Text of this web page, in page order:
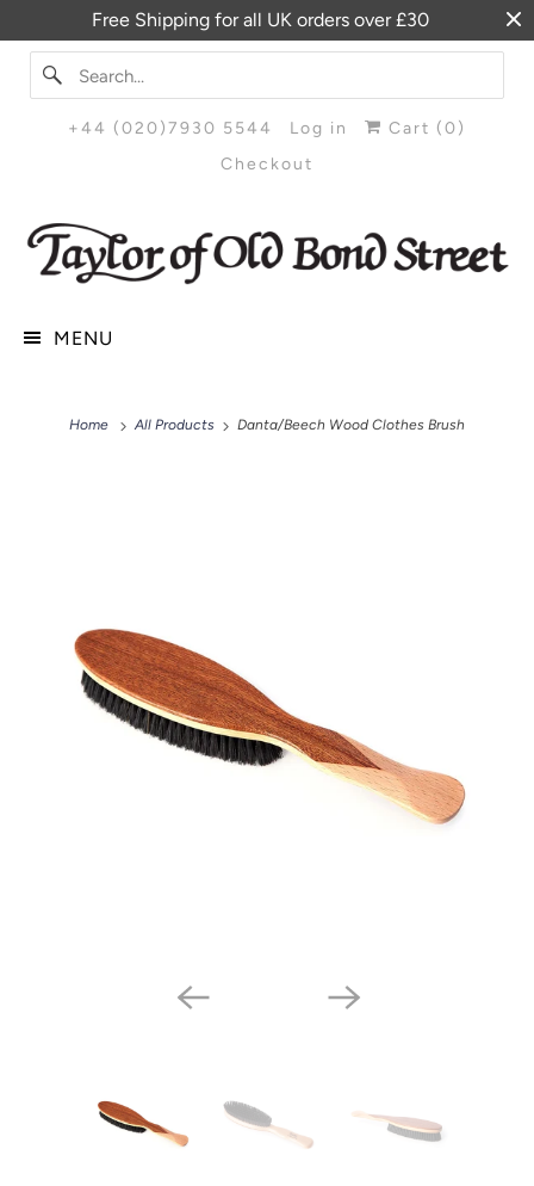
Free Shipping for all UK orders over £30
+44 (020)7930 5544 Log in Cart (0)
Checkout
MENU
Home All Products Danta/Beech Wood Clothes Brush